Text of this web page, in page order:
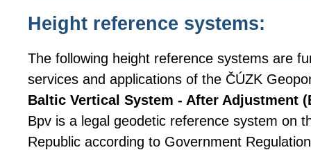
Height reference systems:
The following height reference systems are
services and applications of the ČÚZK
Baltic Vertical System - After Adjustment
Bpv is a legal geodetic reference system on
Republic according to Government